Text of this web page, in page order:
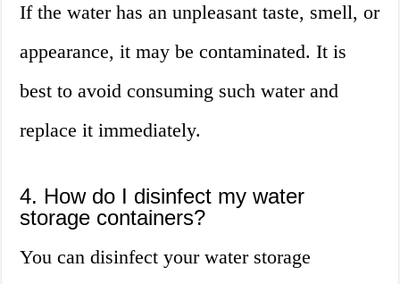
If the water has an unpleasant taste, smell, or
appearance, it may be contaminated. It is
best to avoid consuming such water and
replace it immediately.
4. How do I disinfect my water
storage containers?
You can disinfect your water storage